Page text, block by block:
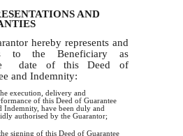
AND
hereby represents and
to the Beneficiary as
date of this Deed of
and Indemnity:
execution, delivery and
of this Deed of Guarantee
Indemnity, have been duly and
authorised by the Guarantor;
signing of this Deed of Guarantee